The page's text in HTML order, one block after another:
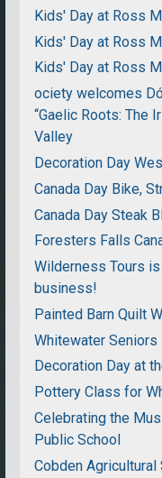
Kids' Day at Ross
Kids' Day at Ross
Kids' Day at Ross
ociety welcomes
“Gaelic Roots: The
Valley
Decoration Day
Canada Day Bike,
Canada Day Steak
Foresters Falls
Wilderness Tours
business!
Painted Barn Quilt
Whitewater Seniors
Decoration Day at
Pottery Class for
Celebrating the
Public School
Cobden